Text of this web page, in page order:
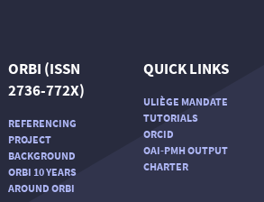
ORBI (ISSN
2736-772X)
REFERENCING
PROJECT
BACKGROUND
ORBI 10 YEARS
AROUND ORBI
QUICK LINKS
ULIÈGE MANDATE
TUTORIALS
ORCID
OAI-PMH OUTPUT
CHARTER